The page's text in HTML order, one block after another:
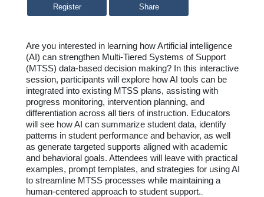
Share
Are you interested in learning how Artificial intelligence
(AI) can strengthen Multi-Tiered Systems of Support
(MTSS) data-based decision making? In this interactive
session, participants will explore how AI tools can be
integrated into existing MTSS plans, assisting with
progress monitoring, intervention planning, and
differentiation across all tiers of instruction. Educators
will see how AI can summarize student data, identify
patterns in student performance and behavior, as well
as generate targeted supports aligned with academic
and behavioral goals. Attendees will leave with practical
examples, prompt templates, and strategies for using AI
to streamline MTSS processes while maintaining a
human-centered approach to student support.